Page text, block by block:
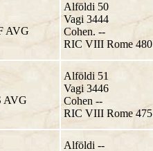
AVG
Alföldi 50
Vagi 3444
Cohen. --
RIC VIII Rome 480
AVG
Alföldi 51
Vagi 3446
Cohen --
RIC VIII Rome 475
Alföldi --